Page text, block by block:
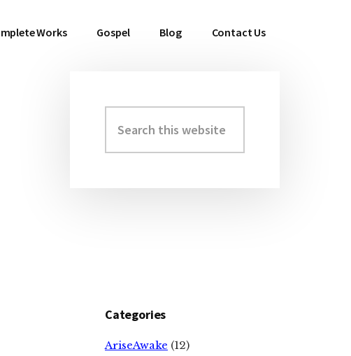
Works Gospel Blog Contact Us
Primary
Sidebar
this
website
Categories
AriseAwake (12)